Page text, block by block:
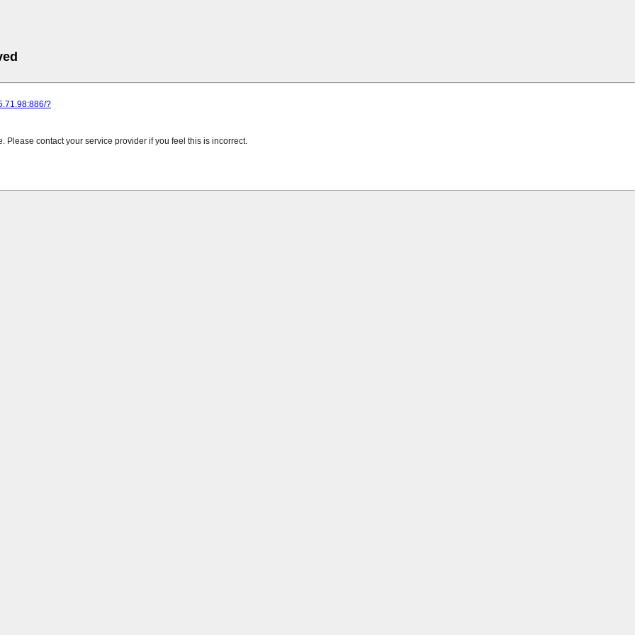
?
contact your service provider if you feel this is incorrect.